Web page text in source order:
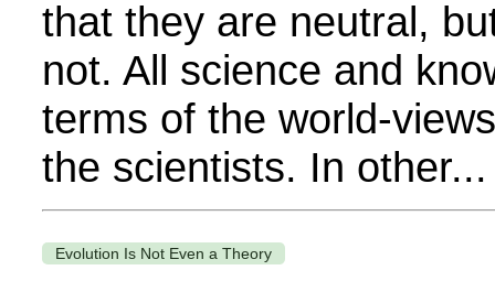
that they are neutral,
not. All science and
terms of the world-
the scientists. In other...
Evolution Is Not Even a Theory